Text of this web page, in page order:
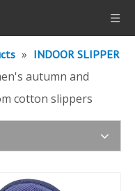
» INDOOR SLIPPER
autumn and
cotton slippers